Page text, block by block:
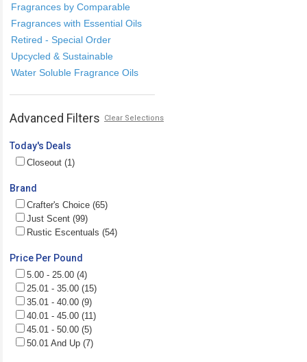
Fragrances by Comparable
Fragrances with Essential Oils
Retired - Special Order
Upcycled & Sustainable
Water Soluble Fragrance Oils
Advanced Filters Clear Selections
Today's Deals
Closeout (1)
Brand
Crafter's Choice (65)
Just Scent (99)
Rustic Escentuals (54)
Price Per Pound
5.00 - 25.00 (4)
25.01 - 35.00 (15)
35.01 - 40.00 (9)
40.01 - 45.00 (11)
45.01 - 50.00 (5)
50.01 And Up (7)